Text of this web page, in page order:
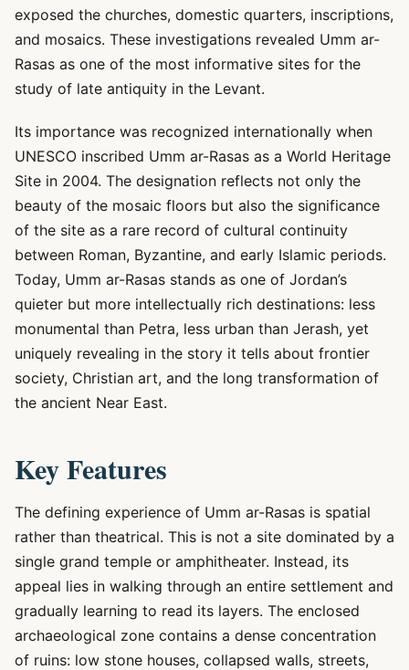
exposed the churches, domestic quarters, inscriptions,
and mosaics. These investigations revealed Umm ar-
Rasas as one of the most informative sites for the
study of late antiquity in the Levant.
Its importance was recognized internationally when
UNESCO inscribed Umm ar-Rasas as a World Heritage
Site in 2004. The designation reflects not only the
beauty of the mosaic floors but also the significance
of the site as a rare record of cultural continuity
between Roman, Byzantine, and early Islamic periods.
Today, Umm ar-Rasas stands as one of Jordan’s
quieter but more intellectually rich destinations: less
monumental than Petra, less urban than Jerash, yet
uniquely revealing in the story it tells about frontier
society, Christian art, and the long transformation of
the ancient Near East.
Key Features
The defining experience of Umm ar-Rasas is spatial
rather than theatrical. This is not a site dominated by a
single grand temple or amphitheater. Instead, its
appeal lies in walking through an entire settlement and
gradually learning to read its layers. The enclosed
archaeological zone contains a dense concentration
of ruins: low stone houses, collapsed walls, streets,